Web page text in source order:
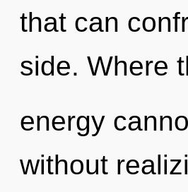
that can
side. Where
energy
without